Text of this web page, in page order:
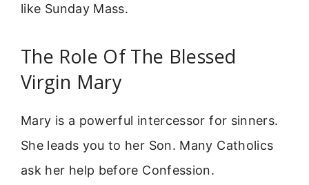
like Sunday Mass.
The Role Of The Blessed
Virgin Mary
Mary is a powerful intercessor for sinners.
She leads you to her Son. Many Catholics
ask her help before Confession.